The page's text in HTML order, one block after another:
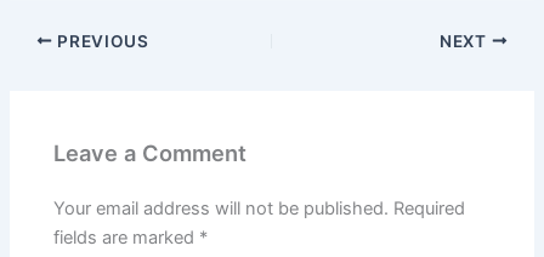
PREVIOUS NEXT
Leave a Comment
Your email address will not be published. Required
fields are marked *